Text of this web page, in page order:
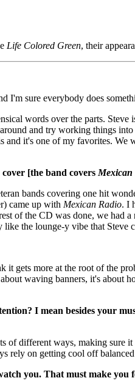
Life Colored Green, their
I'm sure everybody does
words over the parts.
and try working things
and it's one of my favorites.
[the band coversMexican
bands covering one hit
came up with Mexican Radio. I
of the CD was done, we had
the lounge-y vibe that Steve
gets more at the root of the
waving banners, it's about
I mean besides your
different ways, making sure
rely on getting cool off
you. That must make you